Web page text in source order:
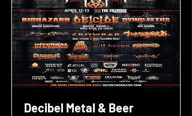
Decibel Metal & Beer